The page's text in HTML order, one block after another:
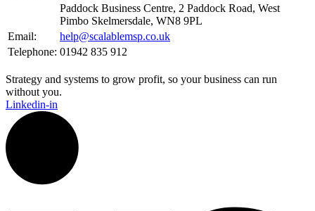
Paddock Business Centre, 2 Paddock Road, West
Pimbo Skelmersdale, WN8 9PL
Email:
help@scalablemsp.co.uk
Telephone: 01942 835 912
Strategy and systems to grow profit, so your business can run
without you.​
Linkedin-in